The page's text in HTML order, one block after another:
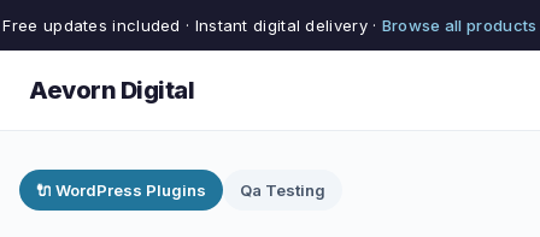
Free updates included · Instant digital delivery · Browse all products
Aevorn Digital
🔌 WordPress Plugins Qa Testing